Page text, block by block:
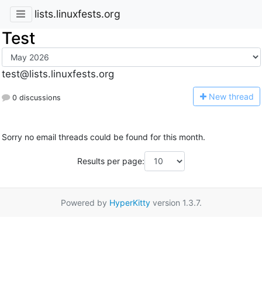
lists.linuxfests.org
Test
test@lists.linuxfests.org
0 discussions New thread
Sorry no email threads could be found for this month.
Results per page:
Powered by HyperKittyversion 1.3.7.